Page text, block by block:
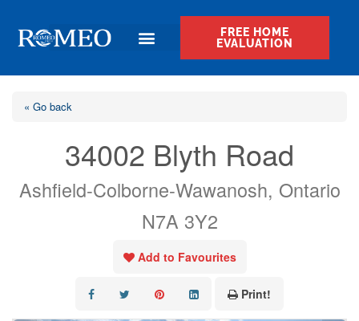
FREE HOME
EVALUATION
« Go back
34002 Blyth Road
Ashfield-Colborne-Wawanosh, Ontario
N7A 3Y2
Add to Favourites
Print!